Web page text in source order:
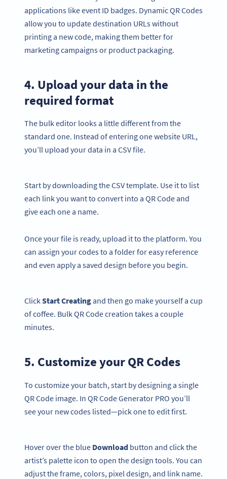
applications like event ID badges. Dynamic QR Codes
allow you to update destination URLs without
printing a new code, making them better for
marketing campaigns or product packaging.
4. Upload your data in the
required format
The bulk editor looks a little different from the
standard one. Instead of entering one website URL,
you’ll upload your data in a CSV file.
Start by downloading the CSV template. Use it to list
each link you want to convert into a QR Code and
give each one a name.
Once your file is ready, upload it to the platform. You
can assign your codes to a folder for easy reference
and even apply a saved design before you begin.
ClickStart Creatingand then go make yourself a cup
of coffee. Bulk QR Code creation takes a couple
minutes.
5. Customize your QR Codes
To customize your batch, start by designing a single
QR Code image. In QR Code Generator PRO you’ll
see your new codes listed—pick one to edit first.
Hover over the blue Download button and click the
artist’s palette icon to open the design tools. You can
adjust the frame, colors, pixel design, and link name.